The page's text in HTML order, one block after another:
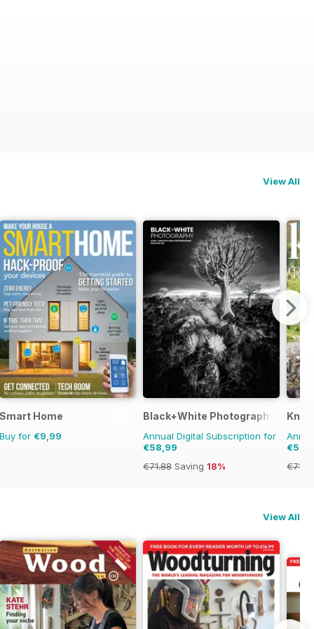
View All
Smart Home
Buy for €9,99
Black+White Photography
Annual Digital Subscription for
€58,99
€71.88 Saving 18%
€71.91
View All